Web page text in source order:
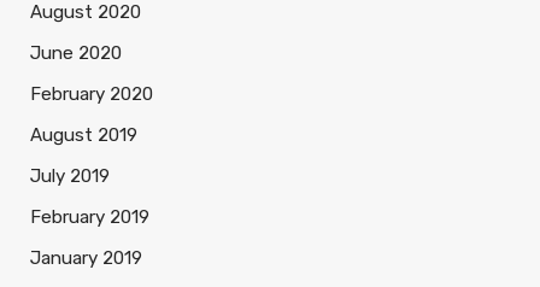
August 2020
June 2020
February 2020
August 2019
July 2019
February 2019
January 2019